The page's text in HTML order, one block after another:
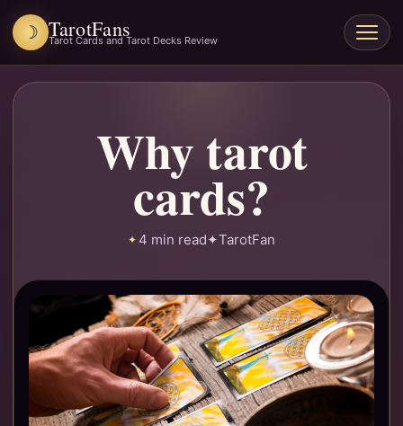
☽ TarotFans
Tarot Cards and Tarot Decks Review
Open
menu
Why tarot
cards?
4 min read✦TarotFan